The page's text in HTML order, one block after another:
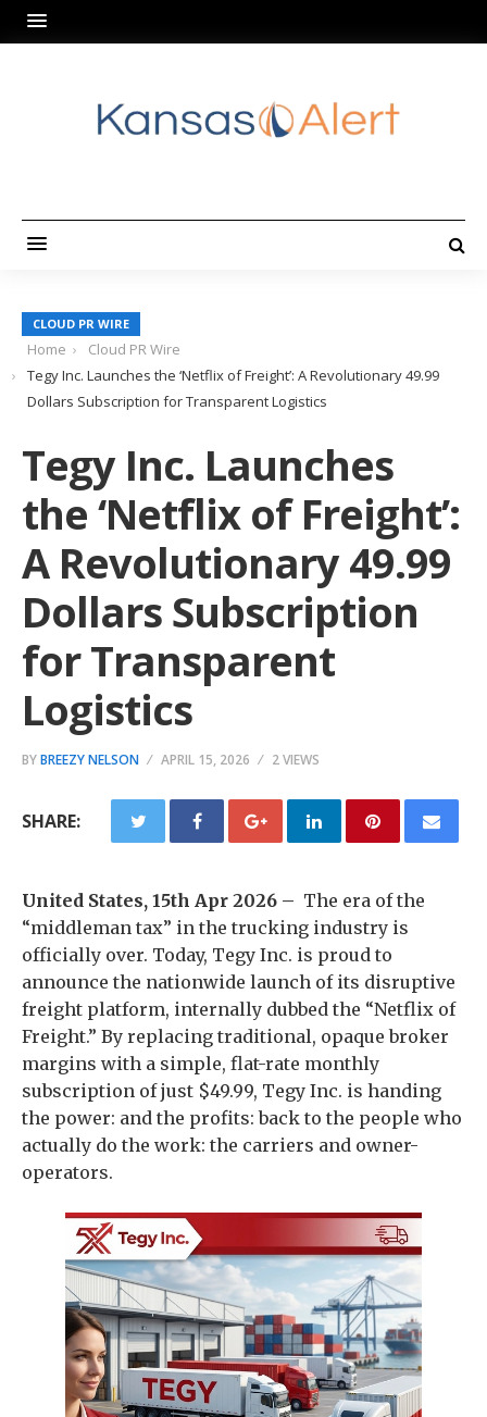
CLOUD PR WIRE
Home
Cloud PR Wire
Tegy Inc. Launches the ‘Netflix of Freight’: A Revolutionary 49.99
Dollars Subscription for Transparent Logistics
Tegy Inc. Launches
the ‘Netflix of Freight’:
A Revolutionary 49.99
Dollars Subscription
for Transparent
Logistics
BYBREEZY NELSON APRIL 15, 2026 2 VIEWS
SHARE:
United States, 15th Apr 2026 – The era of the
“middleman tax” in the trucking industry is
officially over. Today, Tegy Inc. is proud to
announce the nationwide launch of its disruptive
freight platform, internally dubbed the “Netflix of
Freight.” By replacing traditional, opaque broker
margins with a simple, flat-rate monthly
subscription of just $49.99, Tegy Inc. is handing
the power: and the profits: back to the people who
actually do the work: the carriers and owner-
operators.